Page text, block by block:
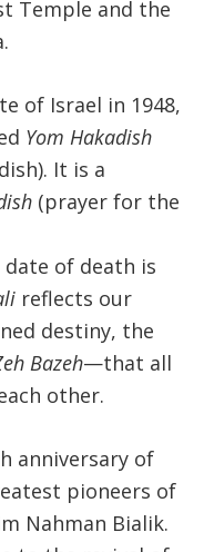
Temple and the
of Israel in 1948,
Yom Hakadish
It is a
(prayer for the
of death is
reflects our
destiny, the
Bazeh—that all
other.
anniversary of
pioneers of
Nahman Bialik.